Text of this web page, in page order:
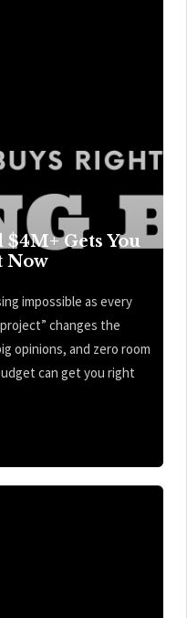
Gets You
Now
impossible as every
changes the
opinions, and zero room
can get you right